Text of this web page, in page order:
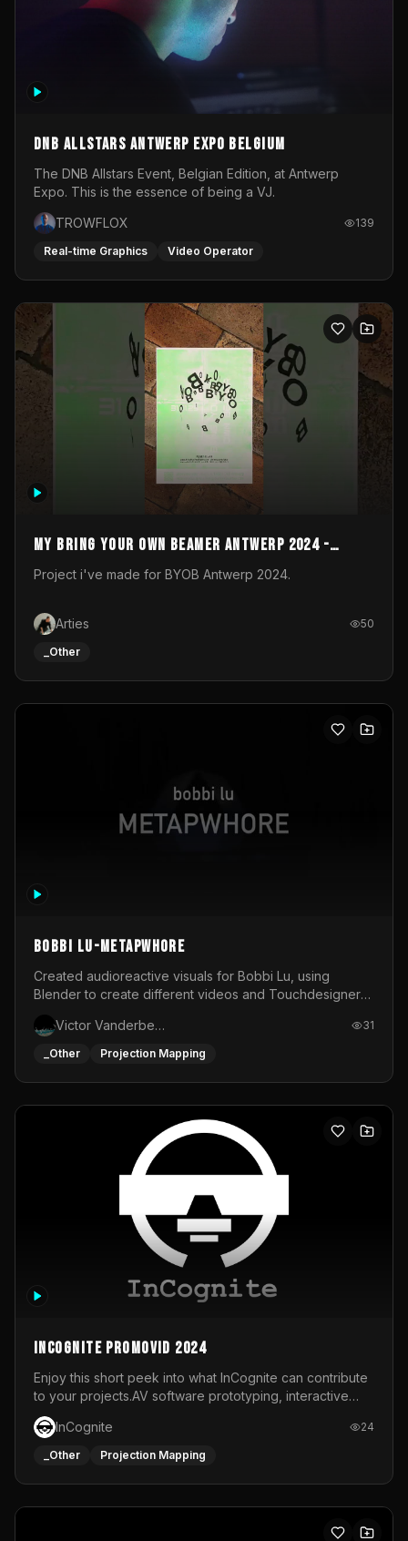
DNB Allstars Antwerp Expo Belgium
The DNB Allstars Event, Belgian Edition, at Antwerp
Expo. This is the essence of being a VJ.
TROWFLOX
139
Real-time Graphics Video Operator
My Bring your own Beamer Antwerp 2024 -
Entry
Project i've made for BYOB Antwerp 2024.
Arties 50
_Other
BOBBI LU-METAPWHORE
Created audioreactive visuals for Bobbi Lu, using
Blender to create different videos and Touchdesigner
Victor Vanderbeck
31
_Other Projection Mapping
InCognite Promovid 2024
Enjoy this short peek into what InCognite can contribute
to your projects.AV software prototyping, interactive
installations and public displays, visual shows for musical
performances and more!For contact and more info go to
https://www.incognite.be
InCognite 24
_Other Projection Mapping